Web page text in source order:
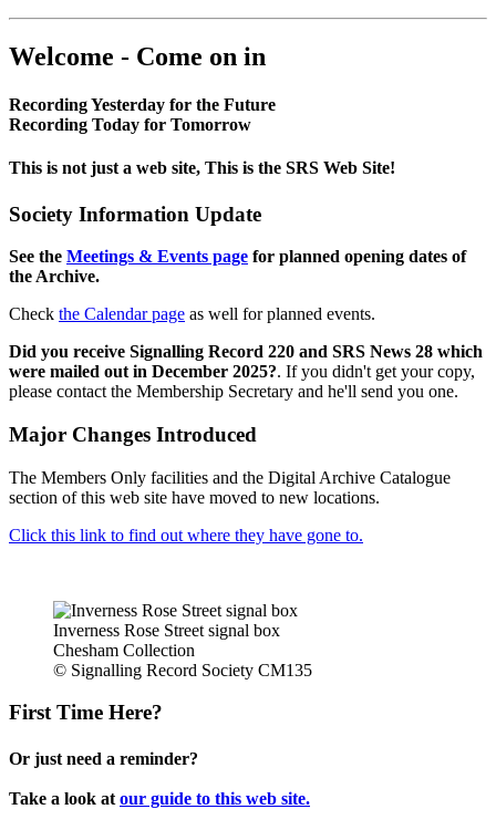
Welcome - Come on in
Recording Yesterday for the Future
Recording Today for Tomorrow
This is not just a web site, This is the SRS Web Site!
Society Information Update
See the Meetings & Events page for planned opening dates of
the Archive.
Check the Calendar page as well for planned events.
Did you receive Signalling Record 220 and SRS News 28 which
were mailed out in December 2025?. If you didn't get your copy,
please contact the Membership Secretary and he'll send you one.
Major Changes Introduced
The Members Only facilities and the Digital Archive Catalogue
section of this web site have moved to new locations.
Click this link to find out where they have gone to.
Inverness Rose Street signal box
Chesham Collection
© Signalling Record Society CM135
First Time Here?
Or just need a reminder?
Take a look at our guide to this web site.